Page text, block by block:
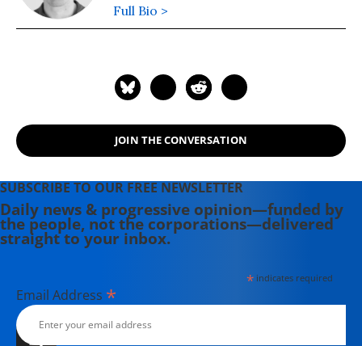
Full Bio >
JOIN THE CONVERSATION
SUBSCRIBE TO OUR FREE NEWSLETTER
Daily news & progressive opinion—funded by
the people, not the corporations—delivered
straight to your inbox.
*indicates required
Email Address *